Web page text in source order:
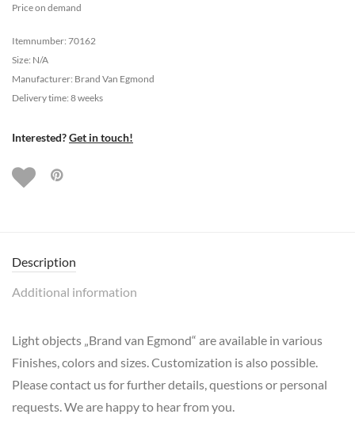
Price on demand
Itemnumber: 70162
Size: N/A
Manufacturer: Brand Van Egmond
Delivery time: 8 weeks
Interested?Get in touch!
Description
Additional information
Light objects „Brand van Egmond“ are available in various
Finishes, colors and sizes. Customization is also possible.
Please contact us for further details, questions or personal
requests. We are happy to hear from you.